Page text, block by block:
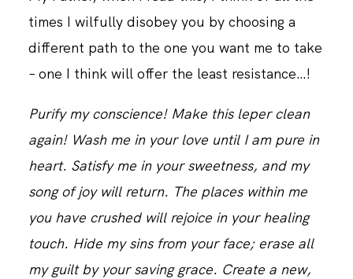
times I wilfully disobey you by choosing a
different path to the one you want me to take
– one I think will offer the least resistance…!
Purify my conscience! Make this leper clean
again! Wash me in your love until I am pure in
heart. Satisfy me in your sweetness, and my
song of joy will return. The places within me
you have crushed will rejoice in your healing
touch. Hide my sins from your face; erase all
my guilt by your saving grace. Create a new,
ABOUT THE BOOK
DAILY BLOG